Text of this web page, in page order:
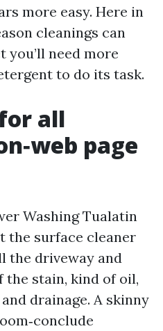
more easy. Here in
cleanings can
you’ll need more
to do its task.
all
page
Washing Tualatin
the surface cleaner
the driveway and
the stain, kind of oil,
drainage. A skinny